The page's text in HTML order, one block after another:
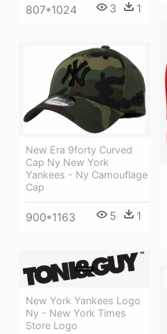
807*1024 3 1
New Era 9forty Curved
Cap Ny New York
Yankees - Ny Camouflage
Cap
900*1163 5 1
New York Yankees Logo
Ny - New York Times
Store Logo